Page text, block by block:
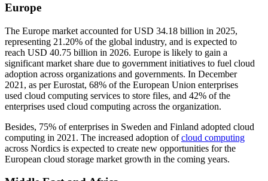
Europe
The Europe market accounted for USD 34.18 billion in 2025,
representing 21.20% of the global industry, and is expected to
reach USD 40.75 billion in 2026. Europe is likely to gain a
significant market share due to government initiatives to fuel cloud
adoption across organizations and governments. In December
2021, as per Eurostat, 68% of the European Union enterprises
used cloud computing services to store files, and 42% of the
enterprises used cloud computing across the organization.
Besides, 75% of enterprises in Sweden and Finland adopted cloud
computing in 2021. The increased adoption ofcloud computing
across Nordics is expected to create new opportunities for the
European cloud storage market growth in the coming years.